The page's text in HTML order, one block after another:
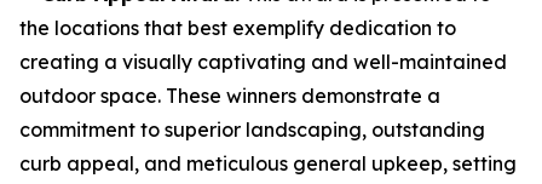
the locations that best exemplify dedication to
creating a visually captivating and well-maintained
outdoor space. These winners demonstrate a
commitment to superior landscaping, outstanding
curb appeal, and meticulous general upkeep, setting